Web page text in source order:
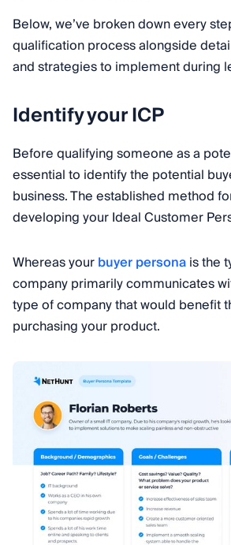
Below, we’ve broken down every
qualification process alongside
and strategies to implement during
Identify your ICP
Before qualifying someone as a
essential to identify the potential
business. The established method
developing your Ideal Customer
Whereas yourbuyer personais the
company primarily communicates
type of company that would benefit
purchasing your product.